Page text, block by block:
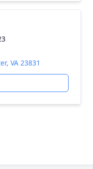
VA 23831